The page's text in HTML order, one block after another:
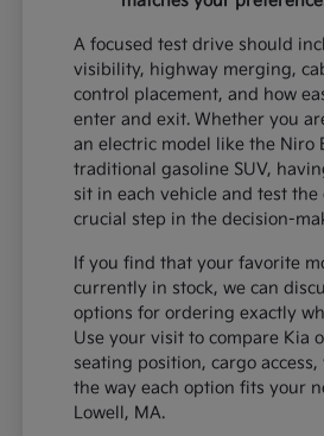
A focused test drive should
visibility, highway merging,
control placement, and how
enter and exit. Whether you
an electric model like the Niro
traditional gasoline SUV,
sit in each vehicle and test the
crucial step in the decision-
If you find that your favorite
currently in stock, we can
options for ordering exactly
Use your visit to compare Kia
seating position, cargo
the way each option fits your
Lowell, MA.